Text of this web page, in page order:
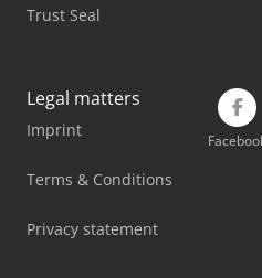
Schanbacher S-3-50
Tec Rotec
Vw T 3
Trust Seal
Legal matters
Imprint
Terms & Conditions
Privacy statement